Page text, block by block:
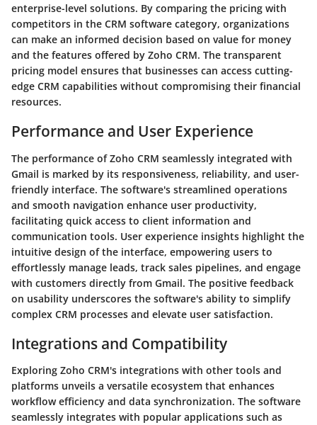
enterprise-level solutions. By comparing the pricing with
competitors in the CRM software category, organizations
can make an informed decision based on value for money
and the features offered by Zoho CRM. The transparent
pricing model ensures that businesses can access cutting-
edge CRM capabilities without compromising their financial
resources.
Performance and User Experience
The performance of Zoho CRM seamlessly integrated with
Gmail is marked by its responsiveness, reliability, and user-
friendly interface. The software's streamlined operations
and smooth navigation enhance user productivity,
facilitating quick access to client information and
communication tools. User experience insights highlight the
intuitive design of the interface, empowering users to
effortlessly manage leads, track sales pipelines, and engage
with customers directly from Gmail. The positive feedback
on usability underscores the software's ability to simplify
complex CRM processes and elevate user satisfaction.
Integrations and Compatibility
Exploring Zoho CRM's integrations with other tools and
platforms unveils a versatile ecosystem that enhances
workflow efficiency and data synchronization. The software
seamlessly integrates with popular applications such as